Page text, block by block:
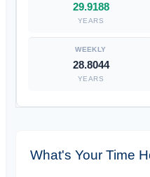
29.9188
YEARS
28.8044
YEARS
What's Your Time